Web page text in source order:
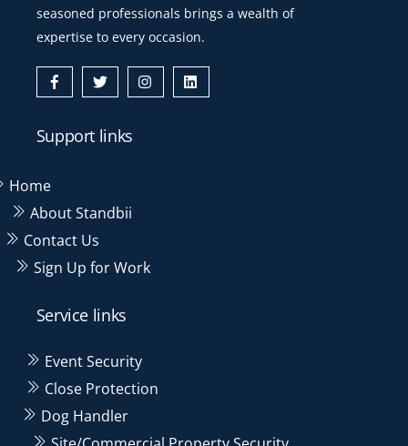
seasoned professionals brings a wealth of
expertise to every occasion.
Icon
Icon
Icon
Icon
Support links
Home
About Standbii
Contact Us
Sign Up for Work
Service links
Event Security
Close Protection
Dog Handler